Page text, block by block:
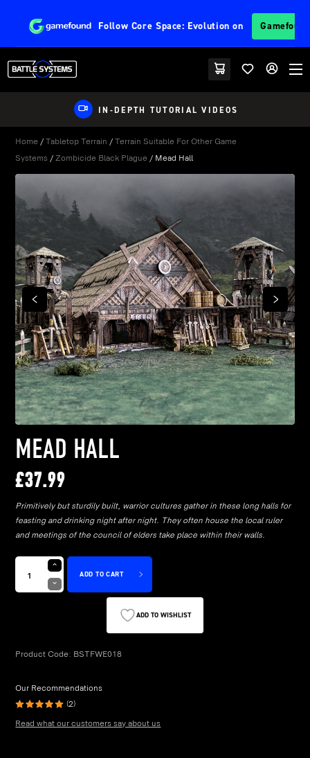
Follow Core Space: Evolution on
IN-DEPTH TUTORIAL VIDEOS
Home /Tabletop Terrain /Terrain Suitable For Other Game
Systems /Zombicide Black Plague / Mead Hall
PREVIOUS NEXT
MEAD HALL
£37.99
Primitively but sturdily built, warrior cultures gather in these long halls for
feasting and drinking night after night. They often house the local ruler
and meetings of the council of elders take place within their walls.
ADD TO CART
ADD TO WISHLIST
Product Code: BSTFWE018
Our Recommendations
(2)
Read what our customers say about us